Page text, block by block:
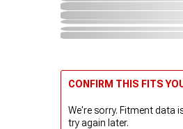
CONFIRM THIS FITS
We're sorry. Fitment data
try again later.